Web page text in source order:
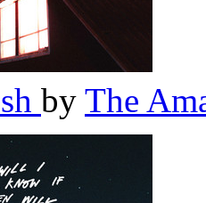
by The